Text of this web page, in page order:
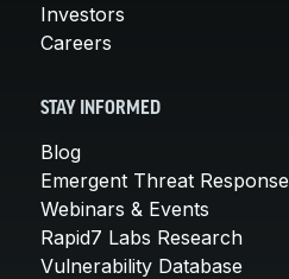
Investors
Careers
STAY INFORMED
Blog
Emergent Threat Response
Webinars & Events
Rapid7 Labs Research
Vulnerability Database